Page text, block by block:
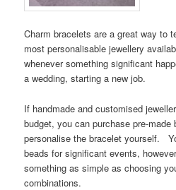
Charm bracelets are a great way to
most personalisable jewellery
whenever something significant
a wedding, starting a new job.
If handmade and customised
budget, you can purchase pre-made
personalise the bracelet yourself.
beads for significant events,
something as simple as choosing
combinations.